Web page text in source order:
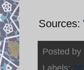
Sources:
Posted by
Labels: